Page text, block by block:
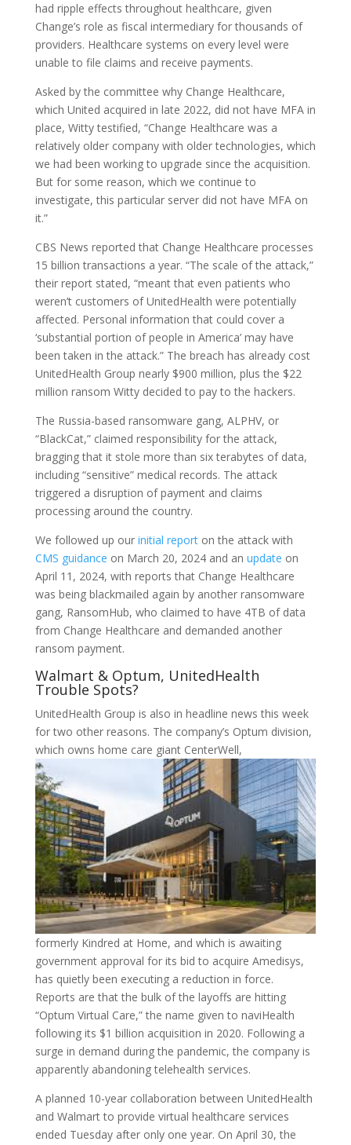
had ripple effects throughout healthcare, given
Change’s role as fiscal intermediary for thousands of
providers. Healthcare systems on every level were
unable to file claims and receive payments.
Asked by the committee why Change Healthcare,
which United acquired in late 2022, did not have MFA in
place, Witty testified, “Change Healthcare was a
relatively older company with older technologies, which
we had been working to upgrade since the acquisition.
But for some reason, which we continue to
investigate, this particular server did not have MFA on
it.”
CBS News reported that Change Healthcare processes
15 billion transactions a year. “The scale of the attack,”
their report stated, “meant that even patients who
weren’t customers of UnitedHealth were potentially
affected. Personal information that could cover a
‘substantial portion of people in America’ may have
been taken in the attack.” The breach has already cost
UnitedHealth Group nearly $900 million, plus the $22
million ransom Witty decided to pay to the hackers.
The Russia-based ransomware gang, ALPHV, or
“BlackCat,” claimed responsibility for the attack,
bragging that it stole more than six terabytes of data,
including “sensitive” medical records. The attack
triggered a disruption of payment and claims
processing around the country.
We followed up our initial reporton the attack with
CMS guidance on March 20, 2024 and an update on
April 11, 2024, with reports that Change Healthcare
was being blackmailed again by another ransomware
gang, RansomHub, who claimed to have 4TB of data
from Change Healthcare and demanded another
ransom payment.
Walmart & Optum, UnitedHealth
Trouble Spots?
UnitedHealth Group is also in headline news this week
for two other reasons. The company’s Optum division,
which owns home care giant CenterWell,
formerly Kindred at Home, and which is awaiting
government approval for its bid to acquire Amedisys,
has quietly been executing a reduction in force.
Reports are that the bulk of the layoffs are hitting
“Optum Virtual Care,” the name given to naviHealth
following its $1 billion acquisition in 2020. Following a
surge in demand during the pandemic, the company is
apparently abandoning telehealth services.
A planned 10-year collaboration between UnitedHealth
and Walmart to provide virtual healthcare services
ended Tuesday after only one year. On April 30, the